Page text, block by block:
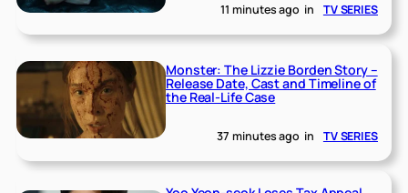
11 minutes ago in TV SERIES
Monster: The Lizzie Borden Story –
Release Date, Cast and Timeline of
the Real-Life Case
37 minutes ago in TV SERIES